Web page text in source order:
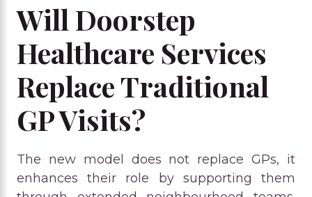
Will Doorstep
Healthcare Services
Replace Traditional
GP Visits?
The new model does not replace GPs, it
enhances their role by supporting them